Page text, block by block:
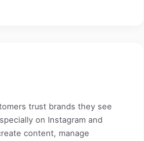
trust brands they see
on Instagram and
content, manage